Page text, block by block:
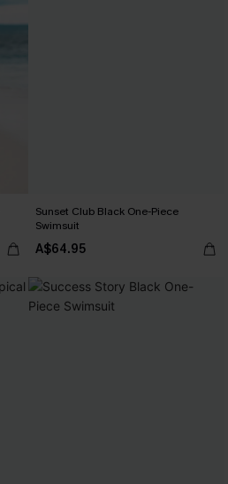
Sunset Club Black One-Piece
Swimsuit
A$64.95